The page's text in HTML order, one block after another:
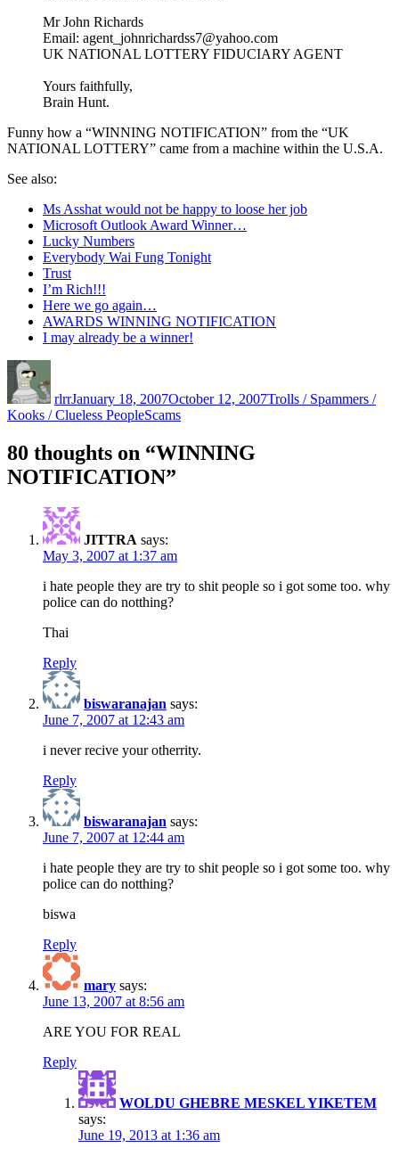
Mr John Richards
Email: agent_johnrichardss7@yahoo.com
UK NATIONAL LOTTERY FIDUCIARY AGENT
Yours faithfully,
Brain Hunt.
Funny how a “WINNING NOTIFICATION” from the “UK
NATIONAL LOTTERY” came from a machine within the U.S.A.
See also:
Ms Asshat would not be happy to loose her job
Microsoft Outlook Award Winner…
Lucky Numbers
Everybody Wai Fung Tonight
Trust
I’m Rich!!!
Here we go again…
AWARDS WINNING NOTIFICATION
I may already be a winner!
rlrrJanuary 18, 2007October 12, 2007Trolls / Spammers /
Kooks / Clueless PeopleTags
Scams
80 thoughts on “WINNING
NOTIFICATION”
JITTRA says:
May 3, 2007 at 1:37 am
i hate people they are try to shit people so i got some too. why
police can do notthing?
Thai
Reply
biswaranajan says:
June 7, 2007 at 12:43 am
i never recive your otherrity.
Reply
biswaranajan says:
June 7, 2007 at 12:44 am
i hate people they are try to shit people so i got some too. why
police can do notthing?
biswa
Reply
mary says:
June 13, 2007 at 8:56 am
ARE YOU FOR REAL
Reply
WOLDU GHEBRE MESKEL YIKETEM
says:
June 19, 2013 at 1:36 am